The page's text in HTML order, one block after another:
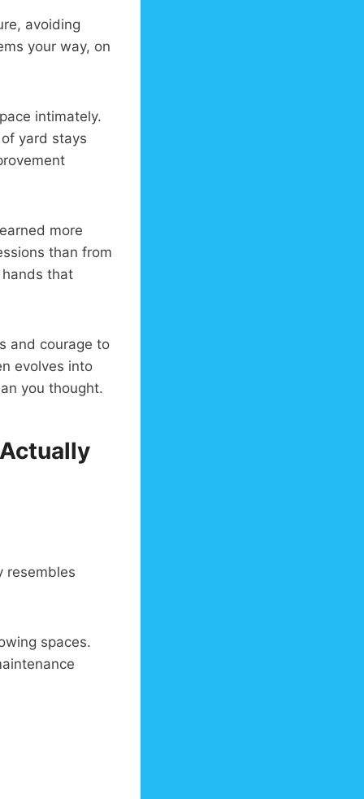
avoiding
your way, on
intimately.
yard stays
more
than from
hands that
and courage to
evolves into
you thought.
resembles
spaces.